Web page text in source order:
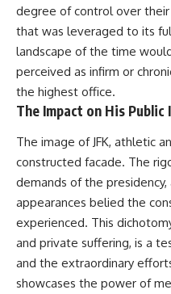
degree of control over
that was leveraged to its
landscape of the time
perceived as infirm or
the highest office.
The Impact on His Public
The image of JFK, athletic
constructed facade. The
demands of the presidency,
appearances belied the
experienced. This
and private suffering, is a
and the extraordinary
showcases the power of